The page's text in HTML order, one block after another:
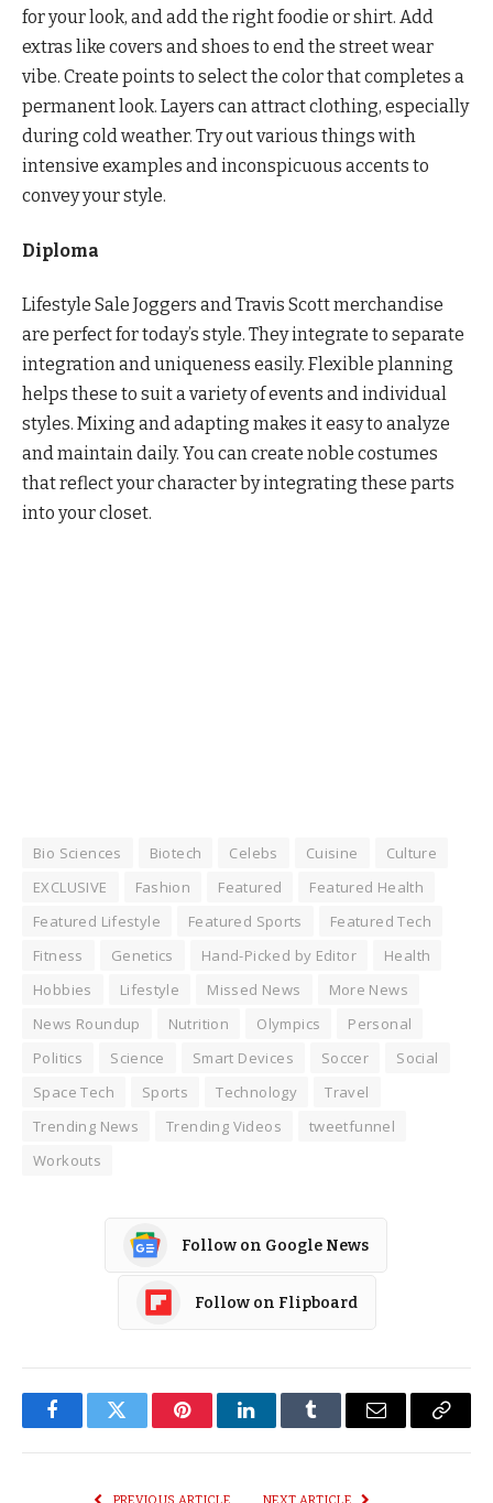
for your look, and add the right foodie or shirt. Add
extras like covers and shoes to end the street wear
vibe. Create points to select the color that completes a
permanent look. Layers can attract clothing, especially
during cold weather. Try out various things with
intensive examples and inconspicuous accents to
convey your style.
Diploma
Lifestyle Sale Joggers and Travis Scott merchandise
are perfect for today’s style. They integrate to separate
integration and uniqueness easily. Flexible planning
helps these to suit a variety of events and individual
styles. Mixing and adapting makes it easy to analyze
and maintain daily. You can create noble costumes
that reflect your character by integrating these parts
into your closet.
Bio Sciences Biotech Celebs Cuisine
Culture
EXCLUSIVE
Fashion Featured
Featured Health
Featured Lifestyle
Featured Sports
Featured Tech
Fitness
Genetics Hand-Picked by Editor
Health
Hobbies
Lifestyle Missed News
More News
News Roundup
Nutrition Olympics
Personal
Politics
Science Smart Devices Soccer
Social
Space Tech
Sports Technology
Travel
Trending News
Trending Videos
tweetfunnel
Workouts
Follow on Google News
Follow on Flipboard
FacebookTwitter PinterestLinkedInTumblr Email
Copy